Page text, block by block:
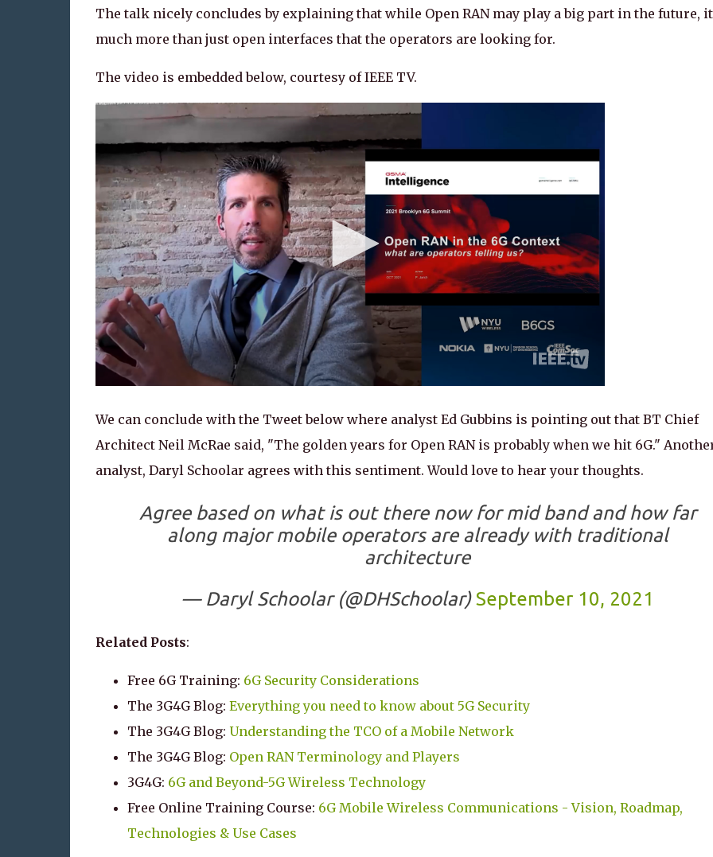
The talk nicely concludes by explaining that while Open RAN may play a big part in the future,
much more than just open interfaces that the operators are looking for.
The video is embedded below, courtesy of IEEE TV.
We can conclude with the Tweet below where analyst Ed Gubbins is pointing out that BT Chief
Architect Neil McRae said, "The golden years for Open RAN is probably when we hit 6G."
analyst, Daryl Schoolar agrees with this sentiment. Would love to hear your thoughts.
Agree based on what is out there now for mid band and how far
along major mobile operators are already with traditional
architecture
— Daryl Schoolar (@DHSchoolar)September 10, 2021
Related Posts:
Free 6G Training: 6G Security Considerations
The 3G4G Blog: Everything you need to know about 5G Security
The 3G4G Blog: Understanding the TCO of a Mobile Network
The 3G4G Blog: Open RAN Terminology and Players
3G4G: 6G and Beyond-5G Wireless Technology
Free Online Training Course: 6G Mobile Wireless Communications - Vision, Roadmap,
Technologies & Use Cases